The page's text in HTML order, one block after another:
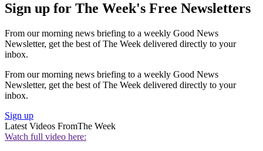
Sign up for The Week's Free Newsletters
From our morning news briefing to a weekly Good News
Newsletter, get the best of The Week delivered directly to your
inbox.
From our morning news briefing to a weekly Good News
Newsletter, get the best of The Week delivered directly to your
inbox.
Sign up
Latest Videos FromThe Week
Watch full video here: